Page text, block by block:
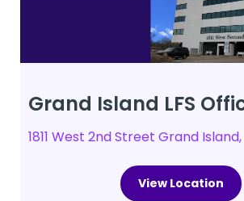
Grand Island LFS
1811 West 2nd Street Grand
View Location